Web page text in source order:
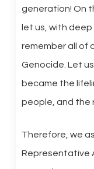
generation! On
let us, with
remember all of
Genocide. Let
became the
people, and the
Therefore, we
Representative